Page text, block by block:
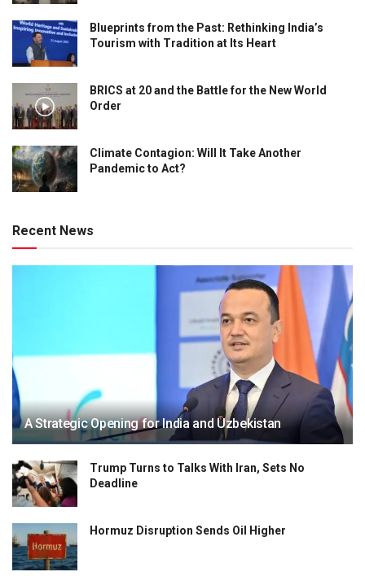
Blueprints from the Past: Rethinking India’s
Tourism with Tradition at Its Heart
BRICS at 20 and the Battle for the New World
Order
Climate Contagion: Will It Take Another
Pandemic to Act?
Recent News
A Strategic Opening for India and Uzbekistan
Trump Turns to Talks With Iran, Sets No
Deadline
Hormuz Disruption Sends Oil Higher